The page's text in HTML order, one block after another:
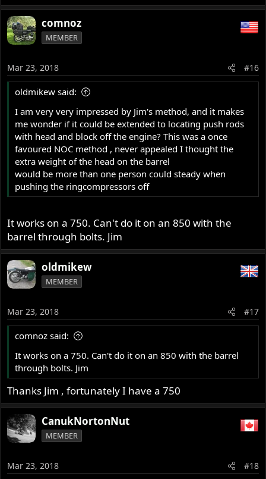
comnoz
MEMBER
Mar 23, 2018 #16
oldmikew said:
I am very very impressed by Jim's method, and it makes
me wonder if it could be extended to locating push rods
with head and block off the engine? This was a once
favoured NOC method , never appealed I thought the
extra weight of the head on the barrel
would be more than one person could steady when
pushing the ringcompressors off
It works on a 750. Can't do it on an 850 with the
barrel through bolts. Jim
oldmikew
MEMBER
Mar 23, 2018 #17
comnoz said:
It works on a 750. Can't do it on an 850 with the barrel
through bolts. Jim
Thanks Jim , fortunately I have a 750
CanukNortonNut
MEMBER
Mar 23, 2018 #18